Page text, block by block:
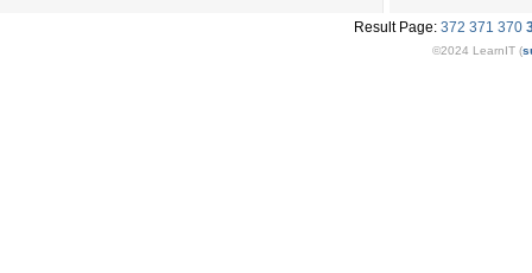
Result Page: 372 371 370
©2024 LearnIT (